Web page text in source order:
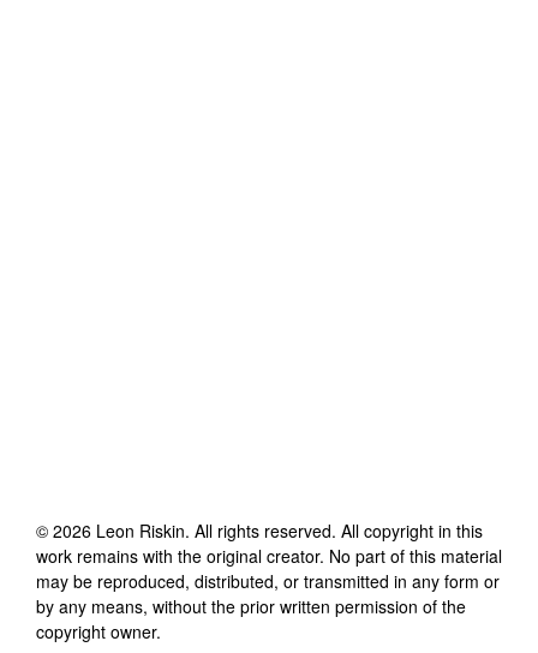
© 2026 Leon Riskin. All rights reserved. All copyright in this
work remains with the original creator. No part of this material
may be reproduced, distributed, or transmitted in any form or
by any means, without the prior written permission of the
copyright owner.